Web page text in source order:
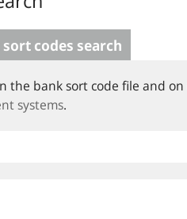
codes search
the bank sort code file and
systems.